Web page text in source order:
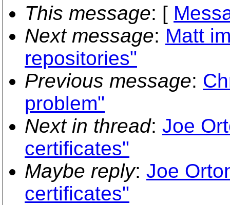
This message: [
Next message: Matt
repositories"
Previous message:
problem"
Next in thread: Joe
certificates"
Maybe reply: Joe
certificates"